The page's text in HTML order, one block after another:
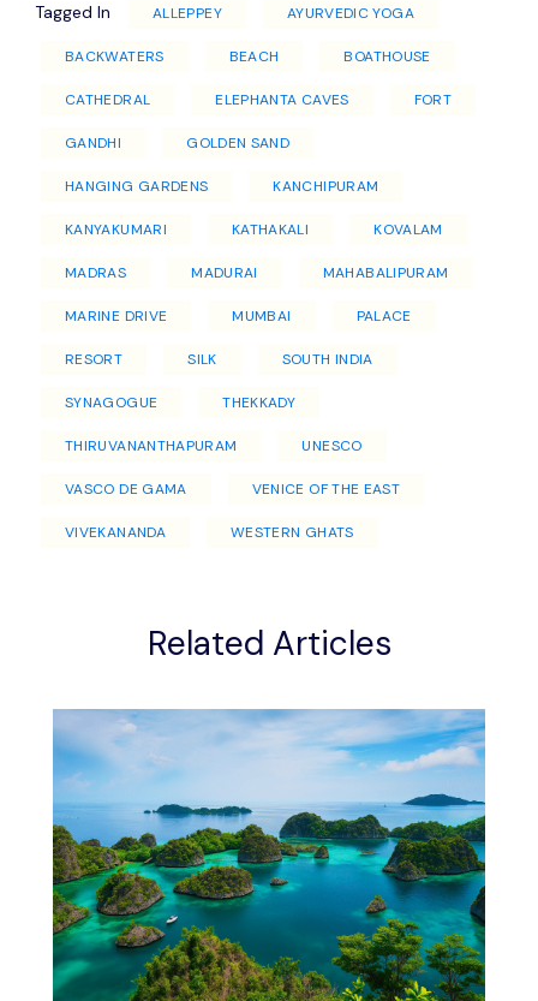
Tagged In ALLEPPEY AYURVEDIC YOGA
BACKWATERS BEACH BOATHOUSE
CATHEDRAL ELEPHANTA CAVES FORT
GANDHI GOLDEN SAND
HANGING GARDENS KANCHIPURAM
KANYAKUMARI KATHAKALI KOVALAM
MADRAS MADURAI MAHABALIPURAM
MARINE DRIVE MUMBAI PALACE
RESORT SILK SOUTH INDIA
SYNAGOGUE THEKKADY
THIRUVANANTHAPURAM UNESCO
VASCO DE GAMA VENICE OF THE EAST
VIVEKANANDA WESTERN GHATS
Related Articles